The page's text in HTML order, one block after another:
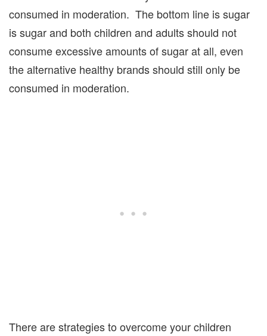
consumed in moderation. The bottom line is sugar
is sugar and both children and adults should not
consume excessive amounts of sugar at all, even
the alternative healthy brands should still only be
consumed in moderation.
There are strategies to overcome your children